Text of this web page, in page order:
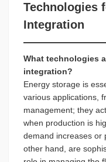
Technologies
Integration
What technologies
integration?
Energy storage is
various applications,
management; they
when production is
demand increases or
other hand, are